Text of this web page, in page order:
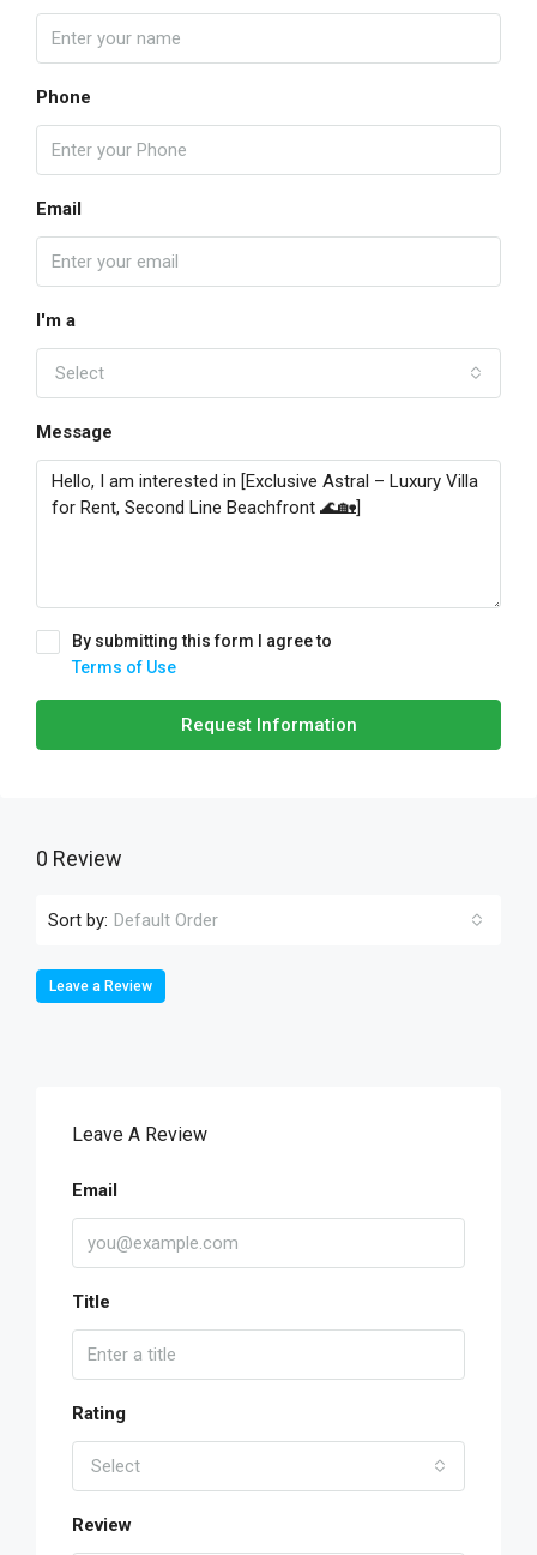
Phone
Email
I'm a
Select
Message
By submitting this form I agree to
Terms of Use
Request Information
0 Review
Sort by: Default Order
Leave a Review
Leave A Review
Email
Title
Rating
Select
Review